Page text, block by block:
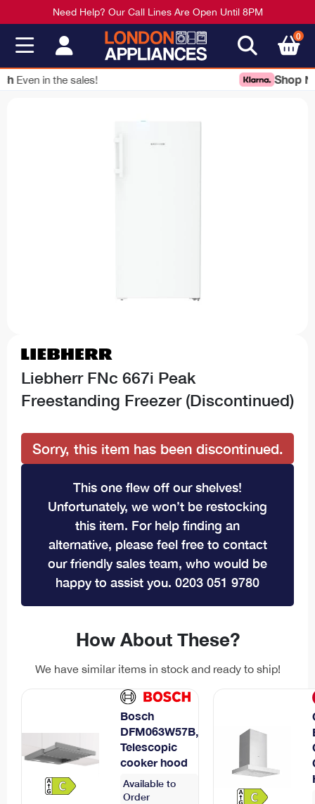
Need Help? Our Call Lines Are Open Until 8PM
0
Liebherr FNc 667i Peak
Freestanding Freezer (Discontinued)
Sorry, this item has been discontinued.
This one flew off our shelves!
Unfortunately, we won’t be restocking
this item. For help finding an
alternative, please feel free to contact
our friendly sales team, who would be
happy to assist you. 0203 051 9780
How About These?
We have similar items in stock and ready to ship!
Bosch
DFM063W57B,
Telescopic
cooker hood
Available to
Order